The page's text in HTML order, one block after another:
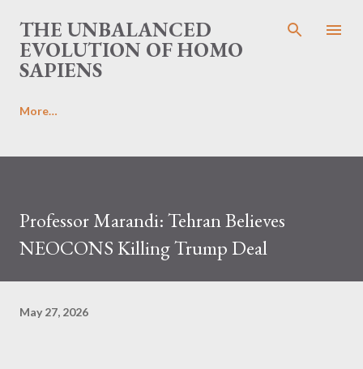
Skip to main content
THE UNBALANCED
EVOLUTION OF HOMO
SAPIENS
More…
Professor Marandi: Tehran Believes
NEOCONS Killing Trump Deal
May 27, 2026